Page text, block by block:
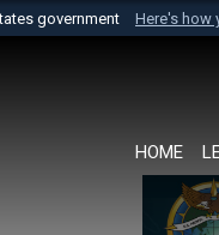
government Here's how
official U.S.
HOME